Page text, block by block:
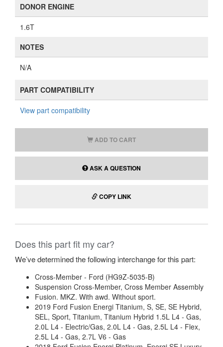
DONOR ENGINE
1.6T
NOTES
N/A
PART COMPATIBILITY
View part compatibility
ADD TO CART
ASK A QUESTION
COPY LINK
Does this part fit my car?
We’ve determined the following interchange for this part:
Cross-Member - Ford (HG9Z-5035-B)
Suspension Cross-Member, Cross Member Assembly
Fusion. MKZ. With awd. Without sport.
2019 Ford Fusion Energi Titanium, S, SE, SE Hybrid,
SEL, Sport, Titanium, Titanium Hybrid 1.5L L4 - Gas,
2.0L L4 - Electric/Gas, 2.0L L4 - Gas, 2.5L L4 - Flex,
2.5L L4 - Gas, 2.7L V6 - Gas